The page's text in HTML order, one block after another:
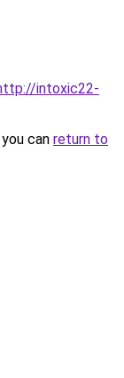
intoxic22-
can return to